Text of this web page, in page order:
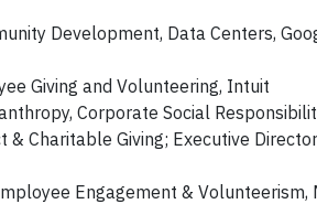
Development, Data Centers,
Giving and Volunteering, Intuit
Corporate Social
Charitable Giving; Executive
Engagement & Volunteerism,